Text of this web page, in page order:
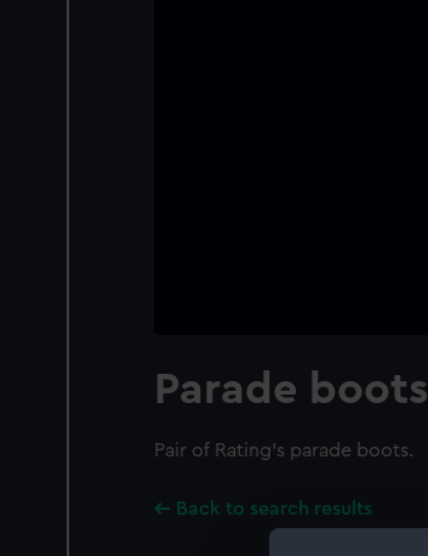
Parade boots
Pair of Rating's parade boots.
Back to search results